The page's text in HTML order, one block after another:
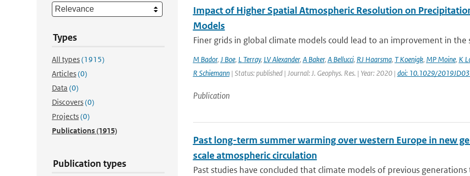
Types
All types(1915)
Articles(0)
Data (0)
Discovers(0)
Projects(0)
Publications(1915)
Publication types
Impact of Higher Spatial Atmospheric Resolution on
Models
Finer grids in global climate models could lead to an improvement in
M Bador, J Boe, L Terray, LV Alexander, A Baker, A Bellucci, RJ Haarsma, T Koenigk, MP Moine, K
R Schiemann| Status: published | Journal: J. Geophys. Res. | Year: 2020 | doi: 10.1029/
Publication
Past long-term summer warming over western Europe in new
scale atmospheric circulation
Past studies have concluded that climate models of previous